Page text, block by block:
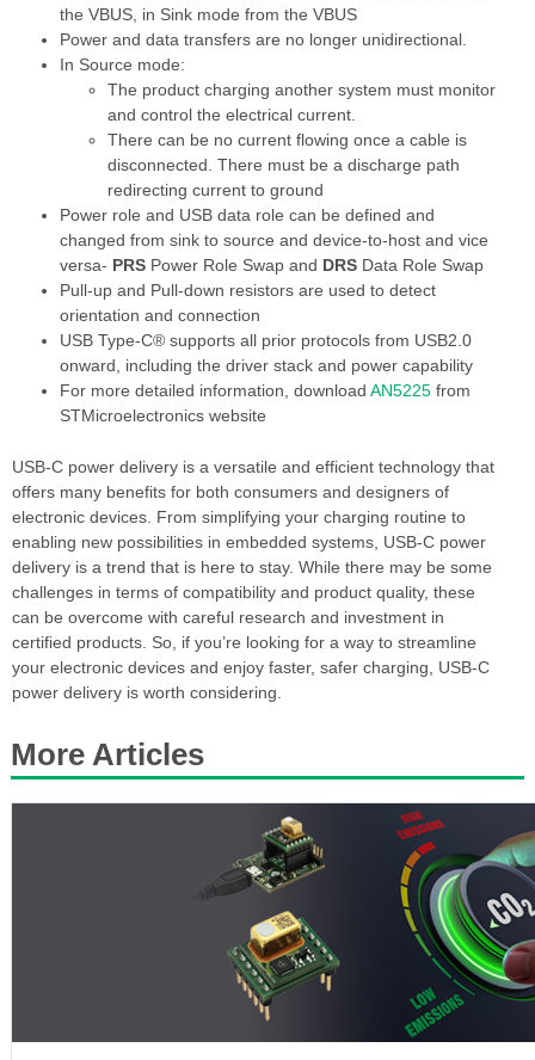
the VBUS, in Sink mode from the VBUS
Power and data transfers are no longer unidirectional.
In Source mode:
The product charging another system must monitor
and control the electrical current.
There can be no current flowing once a cable is
disconnected. There must be a discharge path
redirecting current to ground
Power role and USB data role can be defined and
changed from sink to source and device-to-host and vice
versa- PRS Power Role Swap and DRS Data Role Swap
Pull-up and Pull-down resistors are used to detect
orientation and connection
USB Type-C® supports all prior protocols from USB2.0
onward, including the driver stack and power capability
For more detailed information, download AN5225 from
STMicroelectronics website
USB-C power delivery is a versatile and efficient technology that
offers many benefits for both consumers and designers of
electronic devices. From simplifying your charging routine to
enabling new possibilities in embedded systems, USB-C power
delivery is a trend that is here to stay. While there may be some
challenges in terms of compatibility and product quality, these
can be overcome with careful research and investment in
certified products. So, if you’re looking for a way to streamline
your electronic devices and enjoy faster, safer charging, USB-C
power delivery is worth considering.
More Articles